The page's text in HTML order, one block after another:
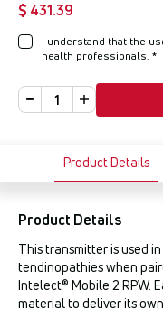
$ 431.39
I understand that the
health professionals. *
Product Details
Product Details
This transmitter is used
tendinopathies when
Intelect® Mobile 2 RPW.
material to deliver its